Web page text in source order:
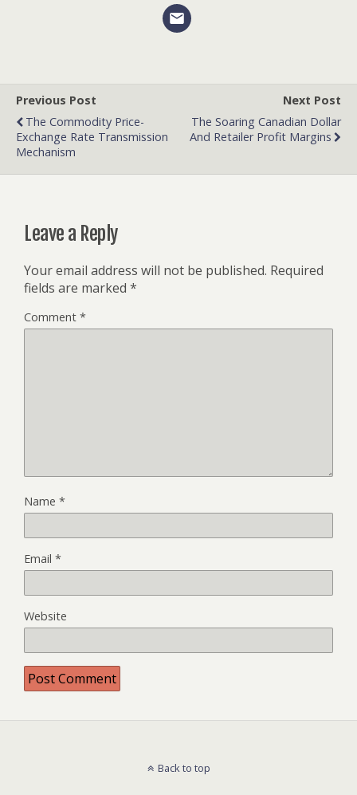
Previous Post
The Commodity Price-
Exchange Rate Transmission
Mechanism
Next Post
The Soaring Canadian Dollar
And Retailer Profit Margins
Leave a Reply
Your email address will not be published. Required
fields are marked *
Comment *
Name *
Email *
Website
Back to top